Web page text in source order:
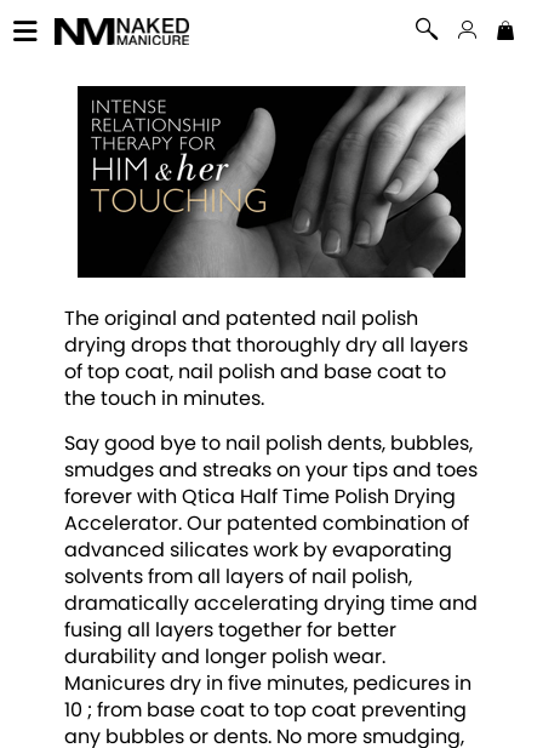
The original and patented nail polish
drying drops that thoroughly dry all layers
of top coat, nail polish and base coat to
the touch in minutes.
Say good bye to nail polish dents, bubbles,
smudges and streaks on your tips and toes
forever with Qtica Half Time Polish Drying
Accelerator. Our patented combination of
advanced silicates work by evaporating
solvents from all layers of nail polish,
dramatically accelerating drying time and
fusing all layers together for better
durability and longer polish wear.
Manicures dry in five minutes, pedicures in
10 ; from base coat to top coat preventing
any bubbles or dents. No more smudging,